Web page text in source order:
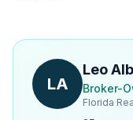
LA
Leo
Broker-
Florida